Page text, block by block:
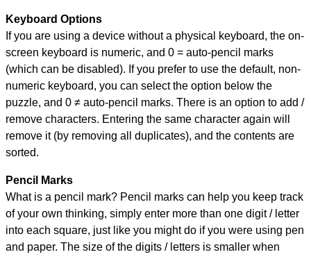
Keyboard Options
If you are using a device without a physical keyboard, the on-
screen keyboard is numeric, and 0 = auto-pencil marks
(which can be disabled). If you prefer to use the default, non-
numeric keyboard, you can select the option below the
puzzle, and 0 ≠ auto-pencil marks. There is an option to add /
remove characters. Entering the same character again will
remove it (by removing all duplicates), and the contents are
sorted.
Pencil Marks
What is a pencil mark? Pencil marks can help you keep track
of your own thinking, simply enter more than one digit / letter
into each square, just like you might do if you were using pen
and paper. The size of the digits / letters is smaller when